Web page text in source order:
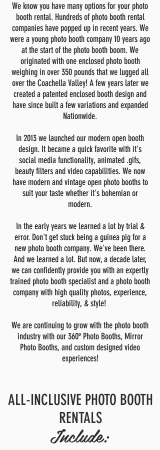
We know you have many options for your photo
booth rental. Hundreds of photo booth rental
companies have popped up in recent years. We
were a young photo booth company 10years ago
at the start of the photo booth boom. We
originated with one enclosed photo booth
weighing in over 350 pounds that we lugged all
over the Coachella Valley! A few years later we
created a patented enclosed booth design and
have since built a few variations and expanded
Nationwide.
In 2013 we launched our modern open booth
design. It became a quick favorite with it's
social media functionality, animated .gifs,
beauty filters and video capabilities. We now
have modern and vintage open photo booths to
suit your taste whether it's bohemian or
modern.
In the early years we learned a lot by trial &
error. Don't get stuck being a guinea pig for a
new photo booth company. We've been there.
And we learned a lot. But now, a decade later,
we can confidently provide you with an expertly
trained photo booth specialist and a photo booth
company with high quality photos, experience,
reliability, & style!
We are continuing to grow with the photo booth
industry with our 360º Photo Booths, Mirror
Photo Booths, and custom designed video
experiences!
ALL-INCLUSIVE PHOTO BOOTH
RENTALS
Include: